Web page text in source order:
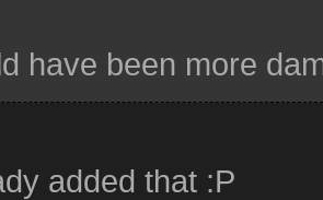
have been more
added that :P